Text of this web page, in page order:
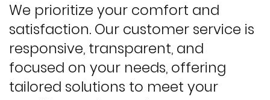
We prioritize your comfort and
satisfaction. Our customer service is
responsive, transparent, and
focused on your needs, offering
tailored solutions to meet your